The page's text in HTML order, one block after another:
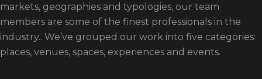
markets, geographies and typologies, our team
members are some of the finest professionals in the
industry.. We’ve grouped our work into five categories:
places, venues, spaces, experiences and events.